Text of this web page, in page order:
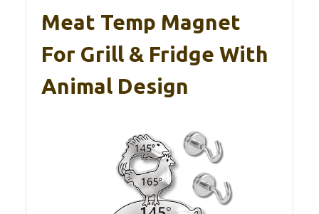
Meat Temp Magnet
For Grill & Fridge With
Animal Design